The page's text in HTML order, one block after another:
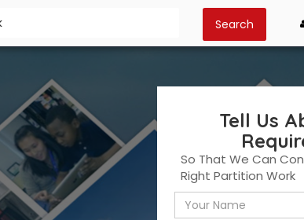
Tell Us
So That We Can
Right Partition Work